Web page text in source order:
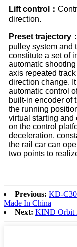
Lift control：
direction.
Preset trajectory：
pulley system and
constitute a set of
automatic
axis repeated
direction change.
automatic control
built-in encoder of
the running
virtual starting and
on the control
deceleration,
the rail car can
two points to
Previous: KD-
Made In China
Next: KIND Orbit